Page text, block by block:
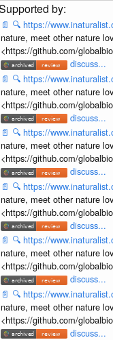
📄 🔍 https://
nature, meet other nature
<https://github.com/
discuss...
📄 🔍 https://
nature, meet other nature
<https://github.com/
discuss...
📄 🔍 https://
nature, meet other nature
<https://github.com/
discuss...
📄 🔍 https://
nature, meet other nature
<https://github.com/
discuss...
📄 🔍 https://
nature, meet other nature
<https://github.com/
discuss...
📄 🔍 https://
nature, meet other nature
<https://github.com/
discuss...